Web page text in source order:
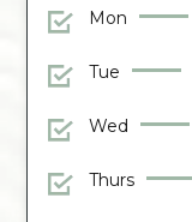
Mon
Tue
Wed
Thurs